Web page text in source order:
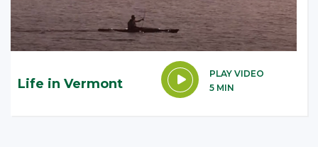
Life in Vermont
PLAY VIDEO
5 MIN